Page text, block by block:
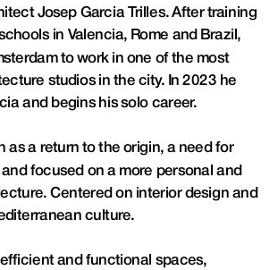
Josep Garcia Trilles. After training
in Valencia, Rome and Brazil,
to work in one of the most
studios in the city. In 2023 he
and begins his solo career.
as a return to the origin, a need for
focused on a more personal and
Centered on interior design and
culture.
and functional spaces,